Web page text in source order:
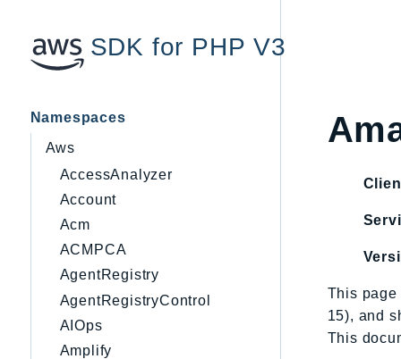
SDK for PHP V3
Namespaces
Aws
AccessAnalyzer
Account
Acm
ACMPCA
AgentRegistry
AgentRegistryControl
AIOps
Amplify
This page
15), and
This